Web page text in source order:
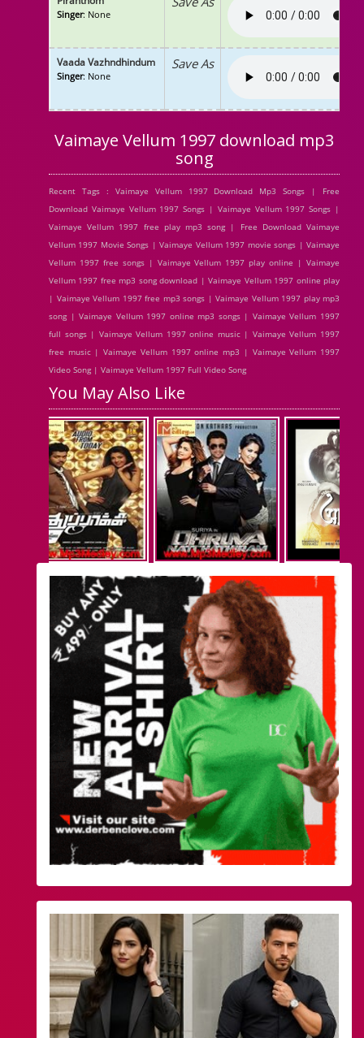
Singer: None
Vaada Vazhndhindum
Singer: None
Save As
Vaimaye Vellum 1997 download mp3
song
Recent Tags : Vaimaye Vellum 1997 Download Mp3 Songs | Free
Download Vaimaye Vellum 1997 Songs | Vaimaye Vellum 1997 Songs |
Vaimaye Vellum 1997 free play mp3 song | Free Download Vaimaye
Vellum 1997 Movie Songs | Vaimaye Vellum 1997 movie songs | Vaimaye
Vellum 1997 free songs | Vaimaye Vellum 1997 play online | Vaimaye
Vellum 1997 free mp3 song download | Vaimaye Vellum 1997 online play
| Vaimaye Vellum 1997 free mp3 songs | Vaimaye Vellum 1997 play mp3
song | Vaimaye Vellum 1997 online mp3 songs | Vaimaye Vellum 1997
full songs | Vaimaye Vellum 1997 online music | Vaimaye Vellum 1997
free music | Vaimaye Vellum 1997 online mp3 | Vaimaye Vellum 1997
Video Song | Vaimaye Vellum 1997 Full Video Song
You May Also Like